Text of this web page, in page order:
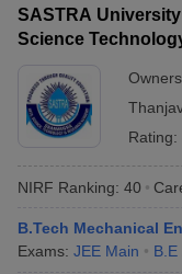
SASTRA
Science
Rating:
NIRF Ranking: 40
B.Tech Mechanical
Exams: JEE Main B.E